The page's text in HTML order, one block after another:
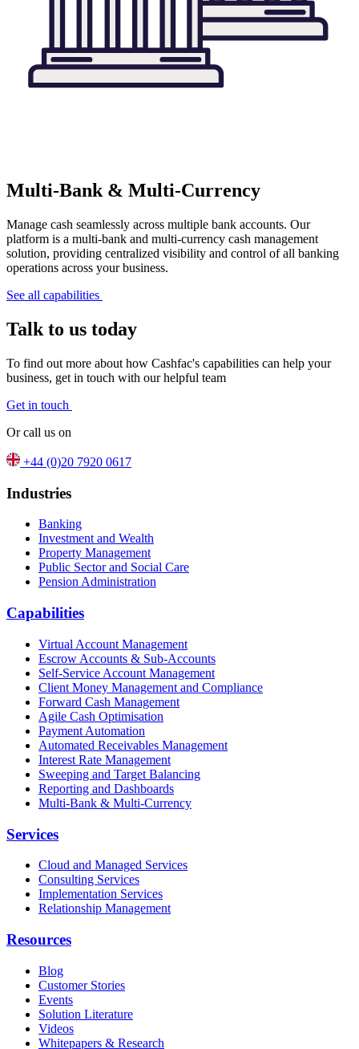
Multi-Bank & Multi-Currency
Manage cash seamlessly across multiple bank accounts. Our
platform is a multi-bank and multi-currency cash management
solution, providing centralized visibility and control of all banking
operations across your business.
See all capabilities
Talk to us today
To find out more about how Cashfac's capabilities can help your
business, get in touch with our helpful team
Get in touch
Or call us on
+44 (0)20 7920 0617
Industries
Banking
Investment and Wealth
Property Management
Public Sector and Social Care
Pension Administration
Capabilities
Virtual Account Management
Escrow Accounts & Sub-Accounts
Self-Service Account Management
Client Money Management and Compliance
Forward Cash Management
Agile Cash Optimisation
Payment Automation
Automated Receivables Management
Interest Rate Management
Sweeping and Target Balancing
Reporting and Dashboards
Multi-Bank & Multi-Currency
Services
Cloud and Managed Services
Consulting Services
Implementation Services
Relationship Management
Resources
Blog
Customer Stories
Events
Solution Literature
Videos
Whitepapers & Research